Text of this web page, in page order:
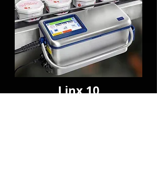
Linx 10